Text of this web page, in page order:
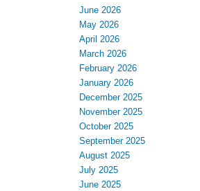
June 2026
May 2026
April 2026
March 2026
February 2026
January 2026
December 2025
November 2025
October 2025
September 2025
August 2025
July 2025
June 2025